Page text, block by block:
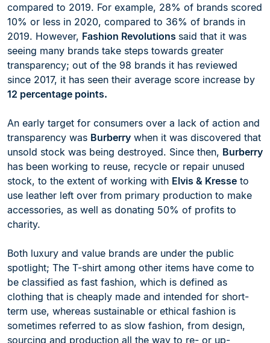
compared to 2019. For example, 28% of brands scored
10% or less in 2020, compared to 36% of brands in
2019. However, Fashion Revolutions said that it was
seeing many brands take steps towards greater
transparency; out of the 98 brands it has reviewed
since 2017, it has seen their average score increase by
12 percentage points.
An early target for consumers over a lack of action and
transparency was Burberry when it was discovered that
unsold stock was being destroyed. Since then, Burberry
has been working to reuse, recycle or repair unused
stock, to the extent of working with Elvis & Kresse to
use leather left over from primary production to make
accessories, as well as donating 50% of profits to
charity.
Both luxury and value brands are under the public
spotlight; The T-shirt among other items have come to
be classified as fast fashion, which is defined as
clothing that is cheaply made and intended for short-
term use, whereas sustainable or ethical fashion is
sometimes referred to as slow fashion, from design,
sourcing and production all the way to re- or up-